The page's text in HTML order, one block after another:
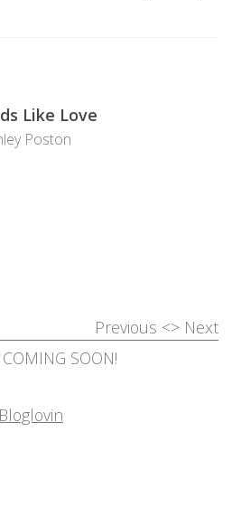
Like Love
Poston
Previous <> Next
COMING SOON!